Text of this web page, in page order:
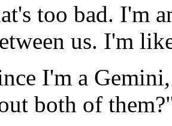
too bad. I'm
us. I'm
I'm a
both of